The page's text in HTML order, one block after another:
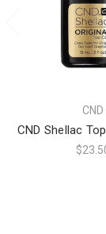
CND
CND Shellac